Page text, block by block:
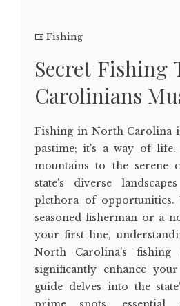
Fishing
Secret Fishing
Carolinians
Fishing in North Carolina
pastime; it's a way of
mountains to the serene
state's diverse
plethora of opportunities.
seasoned fisherman or a
your first line,
North Carolina's fishing
significantly enhance
guide delves into the